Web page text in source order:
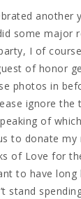
another
some major
I of
of honor
photos in
ignore the
of
to donate my
of Love for
to have long
stand